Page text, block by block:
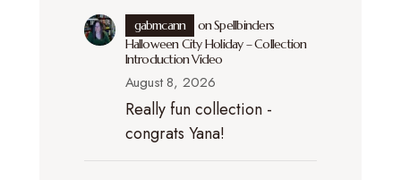
gabmcann onSpellbinders
Halloween City Holiday – Collection
Introduction Video
August 8, 2026
Really fun collection -
congrats Yana!